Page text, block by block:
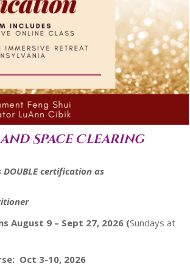
Space Clearing
certification as
August 9 – Sept 27, 2026 (Sundays at
Oct 3-10, 2026